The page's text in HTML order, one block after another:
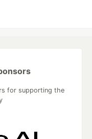
for supporting the